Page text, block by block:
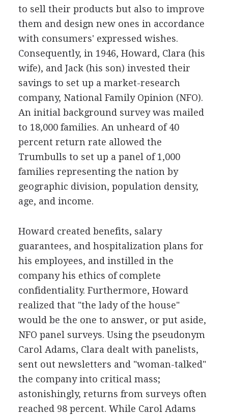
to sell their products but also to improve
them and design new ones in accordance
with consumers' expressed wishes.
Consequently, in 1946, Howard, Clara (his
wife), and Jack (his son) invested their
savings to set up a market-research
company, National Family Opinion (NFO).
An initial background survey was mailed
to 18,000 families. An unheard of 40
percent return rate allowed the
Trumbulls to set up a panel of 1,000
families representing the nation by
geographic division, population density,
age, and income.
Howard created benefits, salary
guarantees, and hospitalization plans for
his employees, and instilled in the
company his ethics of complete
confidentiality. Furthermore, Howard
realized that "the lady of the house"
would be the one to answer, or put aside,
NFO panel surveys. Using the pseudonym
Carol Adams, Clara dealt with panelists,
sent out newsletters and "woman-talked"
the company into critical mass;
astonishingly, returns from surveys often
reached 98 percent. While Carol Adams